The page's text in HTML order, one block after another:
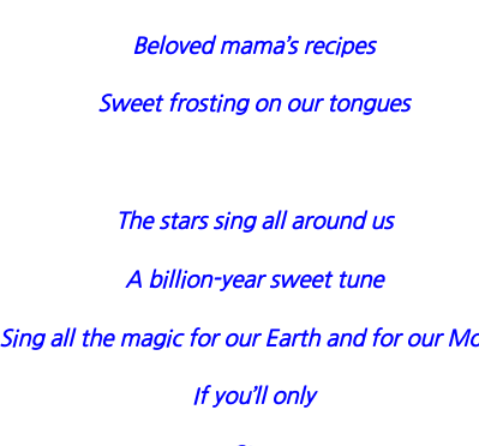
Beloved mama’s recipes
Sweet frosting on our tongues
The stars sing all around us
A billion-year sweet tune
Sing all the magic for our Earth and for our
If you’ll only